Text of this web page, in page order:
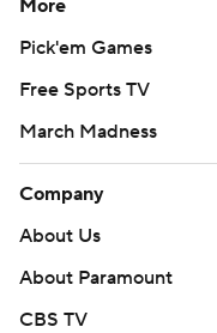
More
Pick'em Games
Free Sports TV
March Madness
Company
About Us
About Paramount
CBS TV